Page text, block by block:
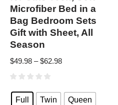
Microfiber Bed in a
Bag Bedroom Sets
Gift with Sheet, All
Season
$49.98 – $62.98
Full Twin Queen